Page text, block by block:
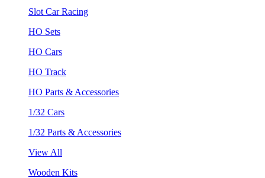
Slot Car Racing
HO Sets
HO Cars
HO Track
HO Parts & Accessories
1/32 Cars
1/32 Parts & Accessories
View All
Wooden Kits